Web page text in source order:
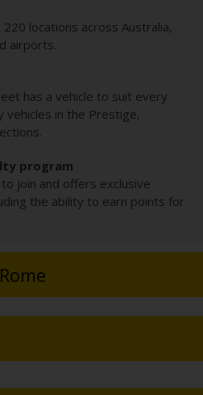
locations across Australia,
airports.
has a vehicle to suit every
vehicles in the Prestige,
program
join and offers exclusive
the ability to earn points for